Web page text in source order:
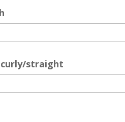
straight